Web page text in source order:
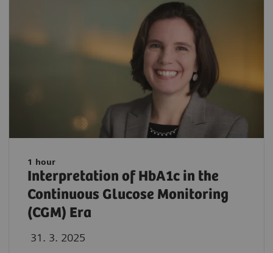
1 hour
Interpretation of HbA1c in the
Continuous Glucose Monitoring
(CGM) Era
31. 3. 2025